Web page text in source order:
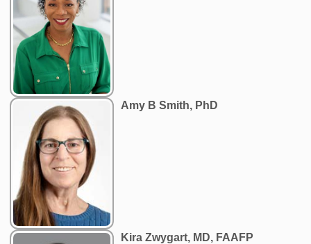
Amy B Smith, PhD
Kira Zwygart, MD, FAAFP